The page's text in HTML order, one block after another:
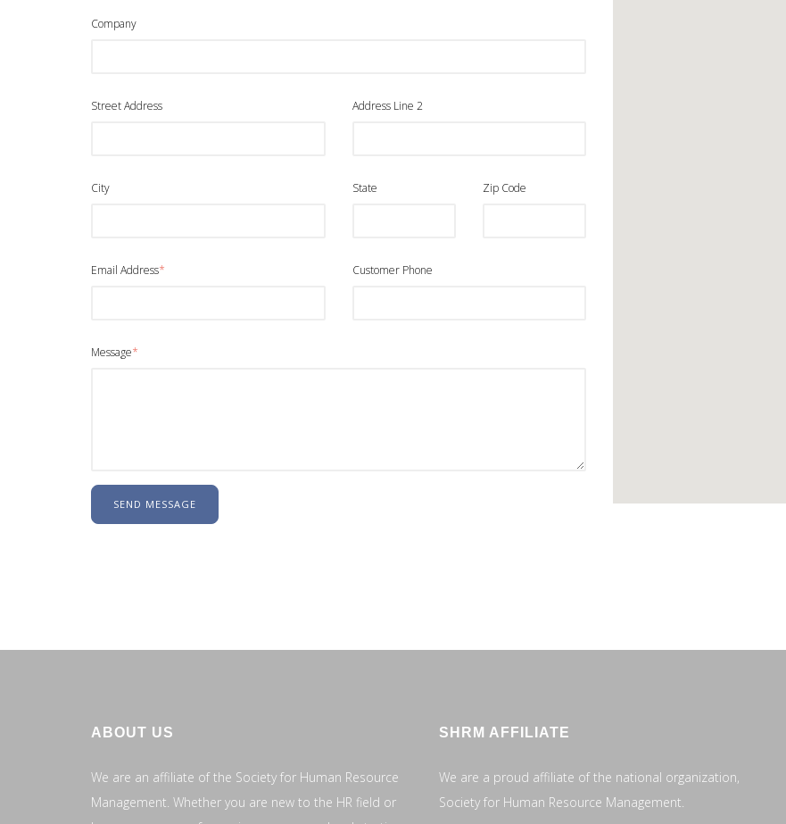
Company
Street Address Address Line 2
City State Zip Code
Email Address* Customer Phone
Message*
SEND MESSAGE
ABOUT US
We are an affiliate of the Society for Human Resource
Management. Whether you are new to the HR field or
SHRM AFFILIATE
We are a proud affiliate of the national organization,
Society for Human Resource Management.